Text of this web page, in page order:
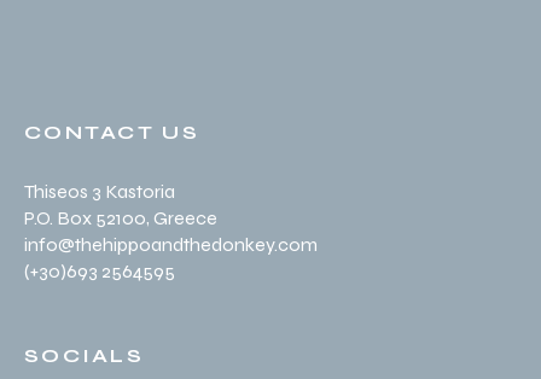
CONTACT US
Thiseos 3 Kastoria
P.O. Box 52100, Greece
info@thehippoandthedonkey.com
(+30)693 2564595
SOCIALS